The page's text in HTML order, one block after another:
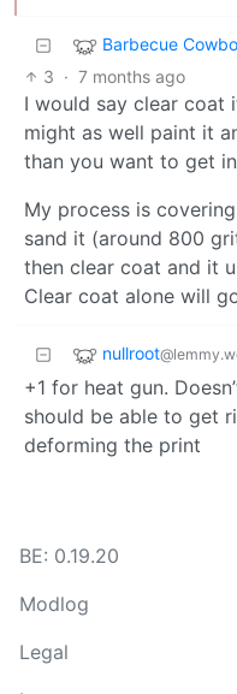
Barbecue
3 · 7 months ago
I would say clear coat
might as well paint it
than you want to get
My process is
sand it (around 800
then clear coat and it
Clear coat alone will
nullroot
+1 for heat gun.
should be able to get
deforming the print
BE: 0.19.20
Modlog
Legal